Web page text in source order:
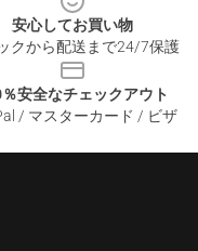
安心してお買い物
クから配送まで24/7保護
安全なチェックアウト
/ マスターカード / ビザ